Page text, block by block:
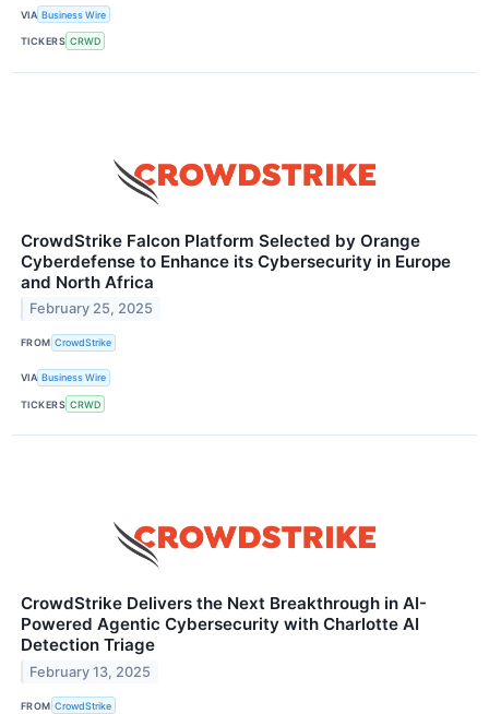
VIA Business Wire
TICKERS CRWD
CrowdStrike Falcon Platform Selected by Orange
Cyberdefense to Enhance its Cybersecurity in Europe
and North Africa
February 25, 2025
FROM CrowdStrike
VIA Business Wire
TICKERS CRWD
CrowdStrike Delivers the Next Breakthrough in AI-
Powered Agentic Cybersecurity with Charlotte AI
Detection Triage
February 13, 2025
FROM CrowdStrike